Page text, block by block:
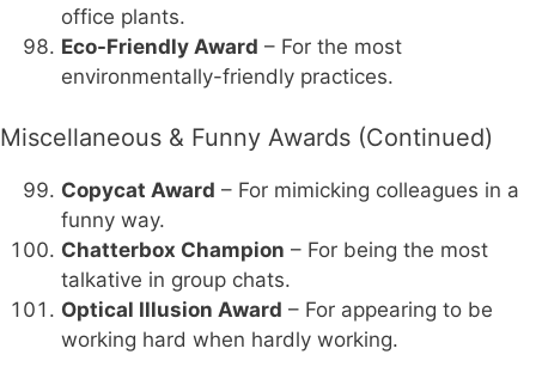
office plants.
Eco-Friendly Award – For the most
environmentally-friendly practices.
Miscellaneous & Funny Awards (Continued)
Copycat Award – For mimicking colleagues in a
funny way.
Chatterbox Champion – For being the most
talkative in group chats.
Optical Illusion Award – For appearing to be
working hard when hardly working.